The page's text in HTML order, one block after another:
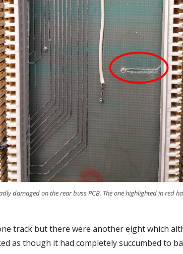
damaged on the rear buss PCB. The one highlighted in red
track but there were another eight which
as though it had completely succumbed to